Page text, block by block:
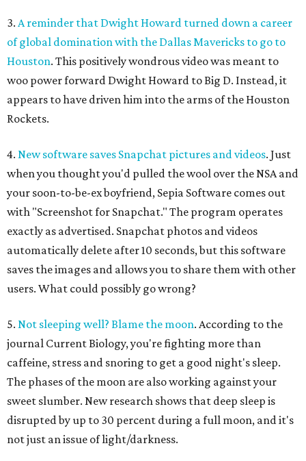
3. A reminder that Dwight Howard turned down a career
of global domination with the Dallas Mavericks to go to
Houston. This positively wondrous video was meant to
woo power forward Dwight Howard to Big D. Instead, it
appears to have driven him into the arms of the Houston
Rockets.
4. New software saves Snapchat pictures and videos. Just
when you thought you'd pulled the wool over the NSA and
your soon-to-be-ex boyfriend, Sepia Software comes out
with "Screenshot for Snapchat." The program operates
exactly as advertised. Snapchat photos and videos
automatically delete after 10 seconds, but this software
saves the images and allows you to share them with other
users. What could possibly go wrong?
5. Not sleeping well? Blame the moon. According to the
journal Current Biology, you're fighting more than
caffeine, stress and snoring to get a good night's sleep.
The phases of the moon are also working against your
sweet slumber. New research shows that deep sleep is
disrupted by up to 30 percent during a full moon, and it's
not just an issue of light/darkness.